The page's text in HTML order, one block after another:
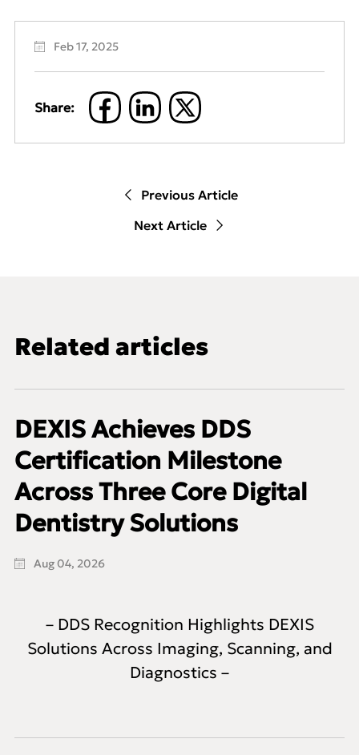
Feb 17, 2025
Share:
Previous Article
Next Article
Related articles
DEXIS Achieves DDS
Certification Milestone
Across Three Core Digital
Dentistry Solutions
Aug 04, 2026
– DDS Recognition Highlights DEXIS
Solutions Across Imaging, Scanning, and
Diagnostics –